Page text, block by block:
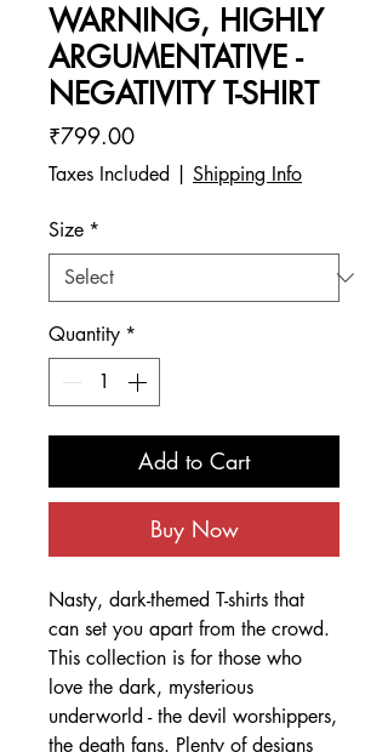
WARNING, HIGHLY
ARGUMENTATIVE -
NEGATIVITY T-SHIRT
₹799.00Price
Taxes Included Shipping Info
Size *
Quantity *
Add to Cart
Buy Now
Nasty, dark-themed T-shirts that
can set you apart from the crowd.
This collection is for those who
love the dark, mysterious
underworld - the devil worshippers,
the death fans. Plenty of designs